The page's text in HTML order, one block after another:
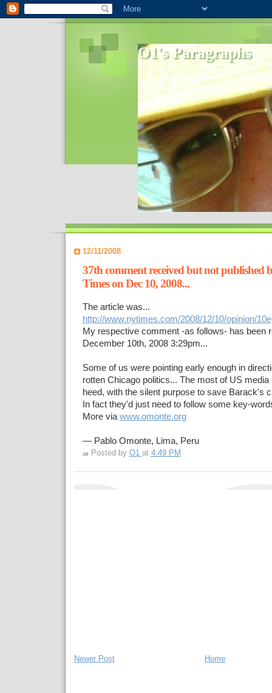
O1's Paragraphs
In 2006 I started to distribute
World- I decided to bring out those
12/11/2008
37th comment received but not published
Times on Dec 10, 2008...
The article was...
http://www.nytimes.com/2008/12/10/opinion/
My respective comment -as follows- has been
December 10th, 2008 3:29pm...
Some of us were pointing early enough in
rotten Chicago politics... The most of US media
heed, with the silent purpose to save Barack's
In fact they'd just need to follow some key-
More via www.omonte.org
— Pablo Omonte, Lima, Peru
Posted by O1 at 4:49 PM
Newer Post Home